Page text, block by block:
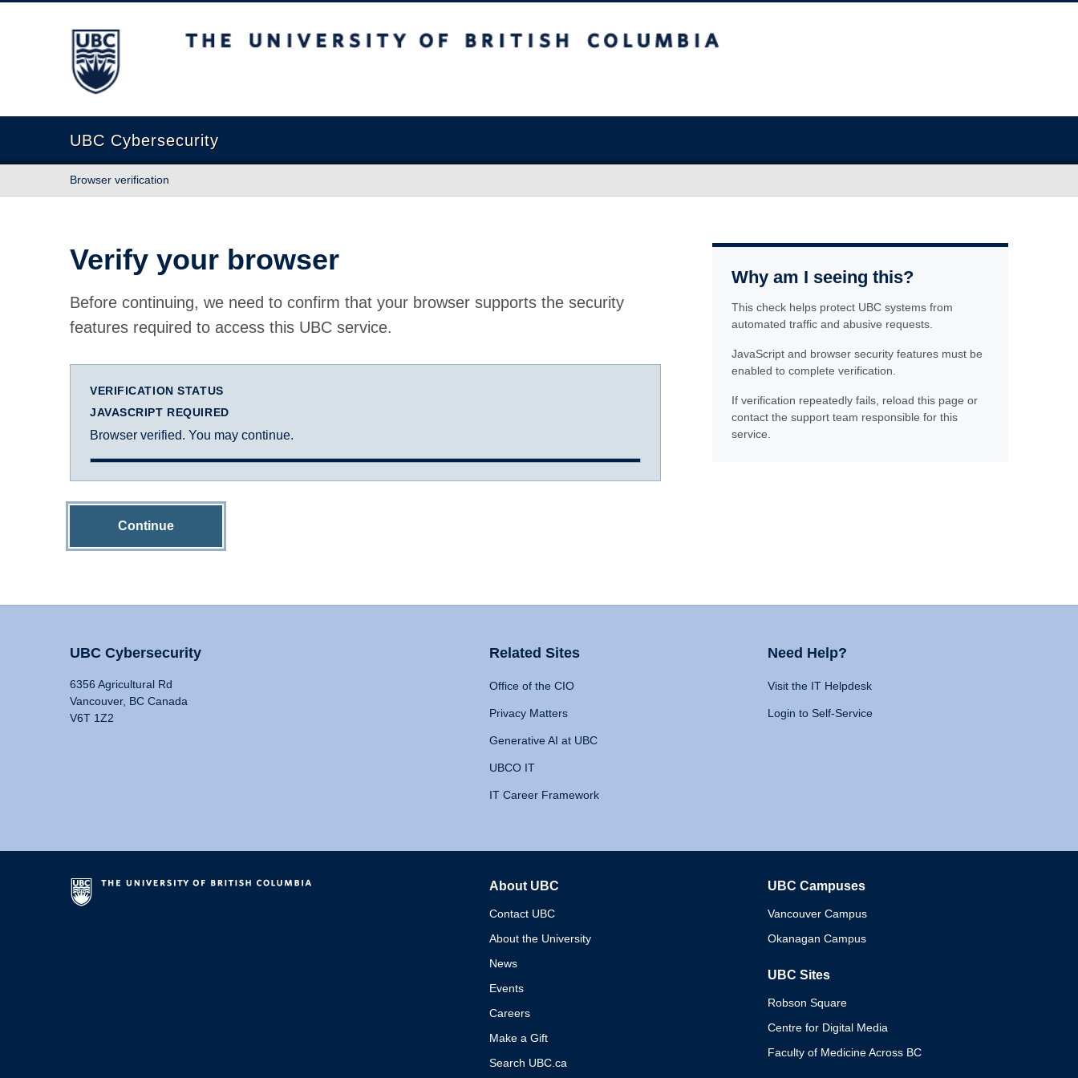
The University of British Columbia
UBC Cybersecurity
Browser verification
Verify your browser
Before continuing, we need to confirm that your browser supports the security
features required to access this UBC service.
VERIFICATION STATUS
JAVASCRIPT REQUIRED
Browser verified. You may continue.
Continue
Why am I seeing this?
This check helps protect UBC systems from
automated traffic and abusive requests.
JavaScript and browser security features must be
enabled to complete verification.
If verification repeatedly fails, reload this page or
contact the support team responsible for this
service.
UBC Cybersecurity
6356 Agricultural Rd
Vancouver, BC Canada
V6T 1Z2
Related Sites
Office of the CIO
Privacy Matters
Generative AI at UBC
UBCO IT
IT Career Framework
Need Help?
Visit the IT Helpdesk
Login to Self-Service
About UBC
Contact UBC
About the University
News
Events
Careers
Make a Gift
Search UBC.ca
UBC Campuses
Vancouver Campus
Okanagan Campus
UBC Sites
Robson Square
Centre for Digital Media
Faculty of Medicine Across BC